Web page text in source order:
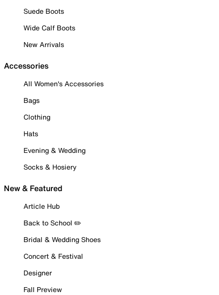
Suede Boots
Wide Calf Boots
New Arrivals
Accessories
All Women's Accessories
Bags
Clothing
Hats
Evening & Wedding
Socks & Hosiery
New & Featured
Article Hub
Back to School ✏️
Bridal & Wedding Shoes
Concert & Festival
Designer
Fall Preview